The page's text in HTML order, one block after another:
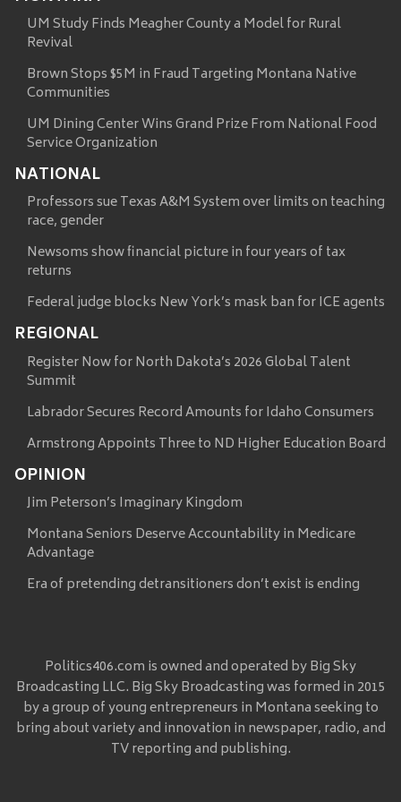
UM Study Finds Meagher County a Model for Rural
Revival
Brown Stops $5M in Fraud Targeting Montana Native
Communities
UM Dining Center Wins Grand Prize From National Food
Service Organization
NATIONAL
Professors sue Texas A&M System over limits on teaching
race, gender
Newsoms show financial picture in four years of tax
returns
Federal judge blocks New York’s mask ban for ICE agents
REGIONAL
Register Now for North Dakota’s 2026 Global Talent
Summit
Labrador Secures Record Amounts for Idaho Consumers
Armstrong Appoints Three to ND Higher Education Board
OPINION
Jim Peterson’s Imaginary Kingdom
Montana Seniors Deserve Accountability in Medicare
Advantage
Era of pretending detransitioners don’t exist is ending
Politics406.com is owned and operated by Big Sky
Broadcasting LLC. Big Sky Broadcasting was formed in 2015
by a group of young entrepreneurs in Montana seeking to
bring about variety and innovation in newspaper, radio, and
TV reporting and publishing.